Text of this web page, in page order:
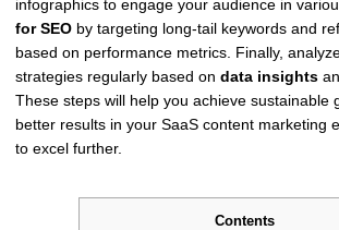
infographics to engage your audience in
for SEO by targeting long-tail keywords and
based on performance metrics. Finally,
strategies regularly based on data insights
These steps will help you achieve sustainable
better results in your SaaS content marketing
to excel further.
Contents